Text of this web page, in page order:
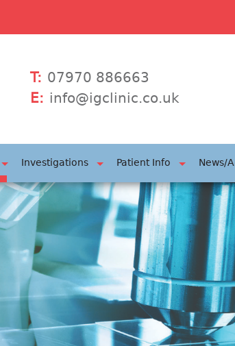
T: 07970 886663
E: info@igclinic.co.uk
Investigations Patient Info News/